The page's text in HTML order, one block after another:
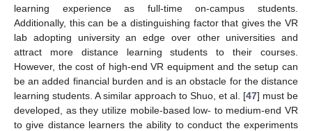
learning experience as full-time on-campus students.
Additionally, this can be a distinguishing factor that gives the VR
lab adopting university an edge over other universities and
attract more distance learning students to their courses.
However, the cost of high-end VR equipment and the setup can
be an added financial burden and is an obstacle for the distance
learning students. A similar approach to Shuo, et al. [47] must be
developed, as they utilize mobile-based low- to medium-end VR
to give distance learners the ability to conduct the experiments